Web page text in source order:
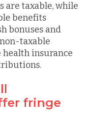
are taxable, while
benefits
bonuses and
taxable
insurance
fringe